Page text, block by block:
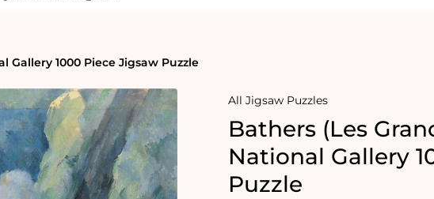
Gallery 1000 Piece Jigsaw Puzzle
All Jigsaw Puzzles
Bathers (Les
National Gallery
Puzzle